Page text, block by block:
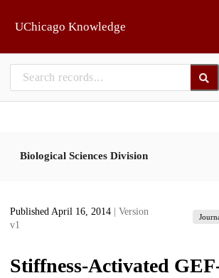
UChicago Knowledge
Biological Sciences Division
Published April 16, 2014
| Version
v1
Stiffness-Activated